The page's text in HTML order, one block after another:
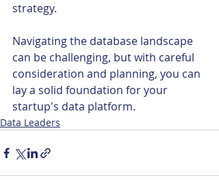
strategy.
Navigating the database landscape
can be challenging, but with careful
consideration and planning, you can
lay a solid foundation for your
startup's data platform.
Data Leaders